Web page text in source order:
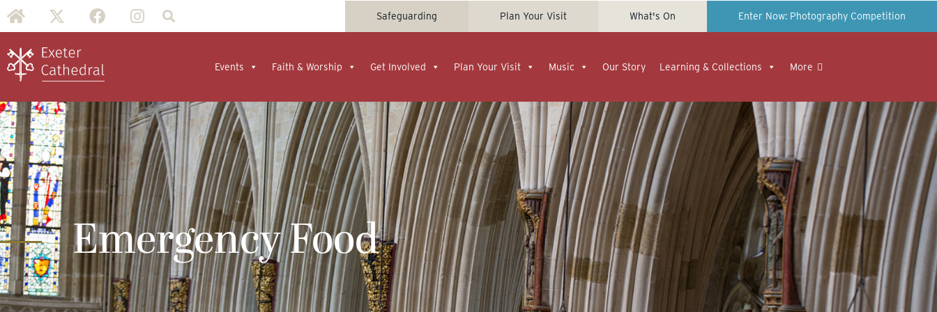
Safeguarding Plan Your Visit What's On Enter Now: Photography Competition
Events Faith & Worship Get Involved Plan Your Visit Music Our Story Learning & Collections More
Emergency Food